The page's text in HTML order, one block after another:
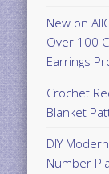
New on
Over 100
Earrings
Crochet
Blanket
DIY
Number